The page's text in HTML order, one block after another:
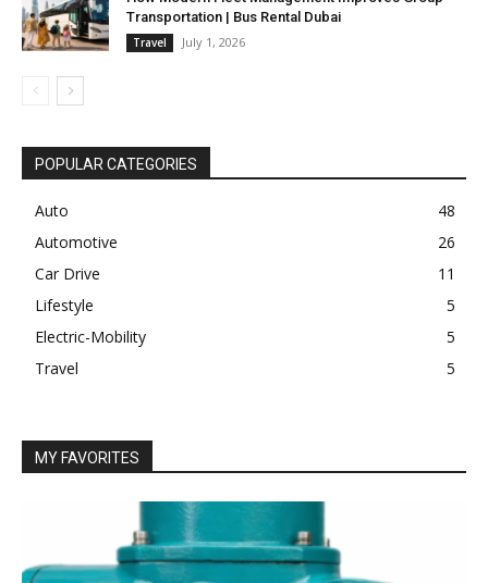
Transportation | Bus Rental Dubai
Travel July 1, 2026
POPULAR CATEGORIES
Auto
48
Automotive
26
Car Drive
11
Lifestyle
5
Electric-Mobility
5
Travel
5
MY FAVORITES